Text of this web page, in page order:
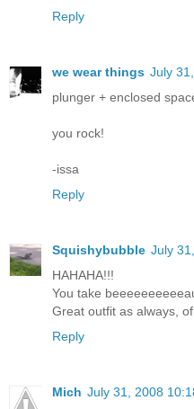
Reply
we wear things July
plunger + enclosed
you rock!
-issa
Reply
Squishybubble July
HAHAHA!!!
You take
Great outfit as always,
Reply
Mich July 31, 2008